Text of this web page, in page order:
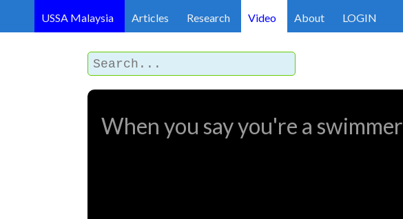
USSA Malaysia Articles Research Video About LOGIN
When you say you're a swimmer